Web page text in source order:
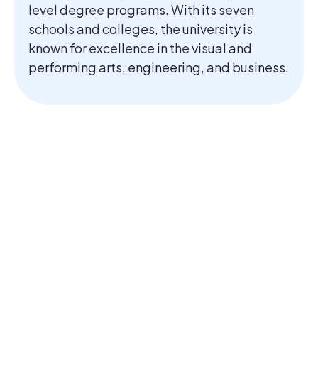
level degree programs. With its seven
schools and colleges, the university is
known for excellence in the visual and
performing arts, engineering, and business.